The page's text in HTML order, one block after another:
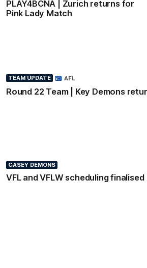
PLAY4BCNA | Zurich returns for
Pink Lady Match
TEAM UPDATE
Round 22 Team | Key Demons
AFL
CASEY DEMONS
VFL and VFLW scheduling finalised